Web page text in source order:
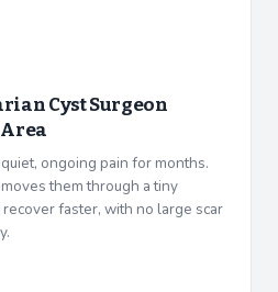
Cyst Surgeon
ongoing pain for months.
them through a tiny
faster, with no large scar